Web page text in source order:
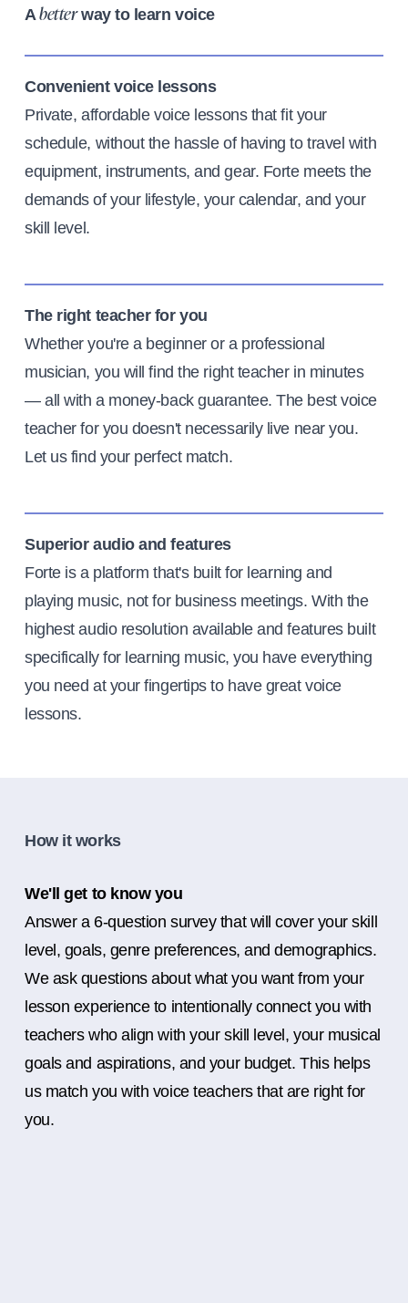
Abetterway to learn voice
Convenient voice lessons
Private, affordable voice lessons that fit your
schedule, without the hassle of having to travel with
equipment, instruments, and gear. Forte meets the
demands of your lifestyle, your calendar, and your
skill level.
The right teacher for you
Whether you're a beginner or a professional
musician, you will find the right teacher in minutes
— all with a money-back guarantee. The best voice
teacher for you doesn't necessarily live near you.
Let us find your perfect match.
Superior audio and features
Forte is a platform that's built for learning and
playing music, not for business meetings. With the
highest audio resolution available and features built
specifically for learning music, you have everything
you need at your fingertips to have great voice
lessons.
How it works
We'll get to know you
Answer a 6-question survey that will cover your skill
level, goals, genre preferences, and demographics.
We ask questions about what you want from your
lesson experience to intentionally connect you with
teachers who align with your skill level, your musical
goals and aspirations, and your budget. This helps
us match you with voice teachers that are right for
you.